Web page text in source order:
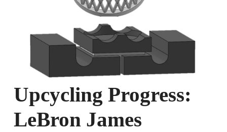
Upcycling Progress:
LeBron James